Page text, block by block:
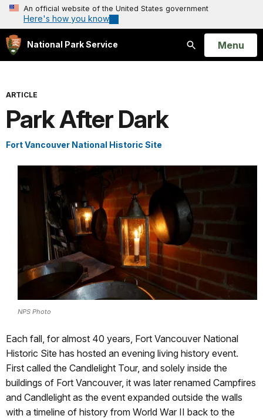
An official website of the United States government
Here's how you know
National Park Service
Search
Open
Menu
ARTICLE
Park After Dark
Fort Vancouver National Historic Site
NPS Photo
Each fall, for almost 40 years, Fort Vancouver National
Historic Site has hosted an evening living history event.
First called the Candlelight Tour, and solely inside the
buildings of Fort Vancouver, it was later renamed Campfires
and Candlelight as the event expanded outside the walls
with a timeline of history from World War II back to the